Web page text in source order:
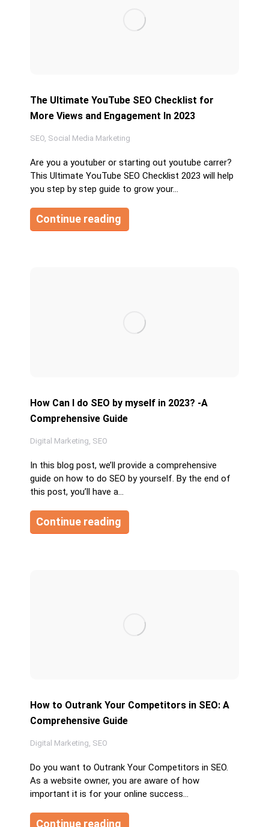
The Ultimate YouTube SEO Checklist for
More Views and Engagement In 2023
SEO, Social Media Marketing
Are you a youtuber or starting out youtube carrer?
This Ultimate YouTube SEO Checklist 2023 will help
you step by step guide to grow your…
Continue reading
How Can I do SEO by myself in 2023? -A
Comprehensive Guide
Digital Marketing SEO
In this blog post, we’ll provide a comprehensive
guide on how to do SEO by yourself. By the end of
this post, you’ll have a…
Continue reading
How to Outrank Your Competitors in SEO: A
Comprehensive Guide
Digital Marketing SEO
Do you want to Outrank Your Competitors in SEO.
As a website owner, you are aware of how
important it is for your online success…
Continue reading